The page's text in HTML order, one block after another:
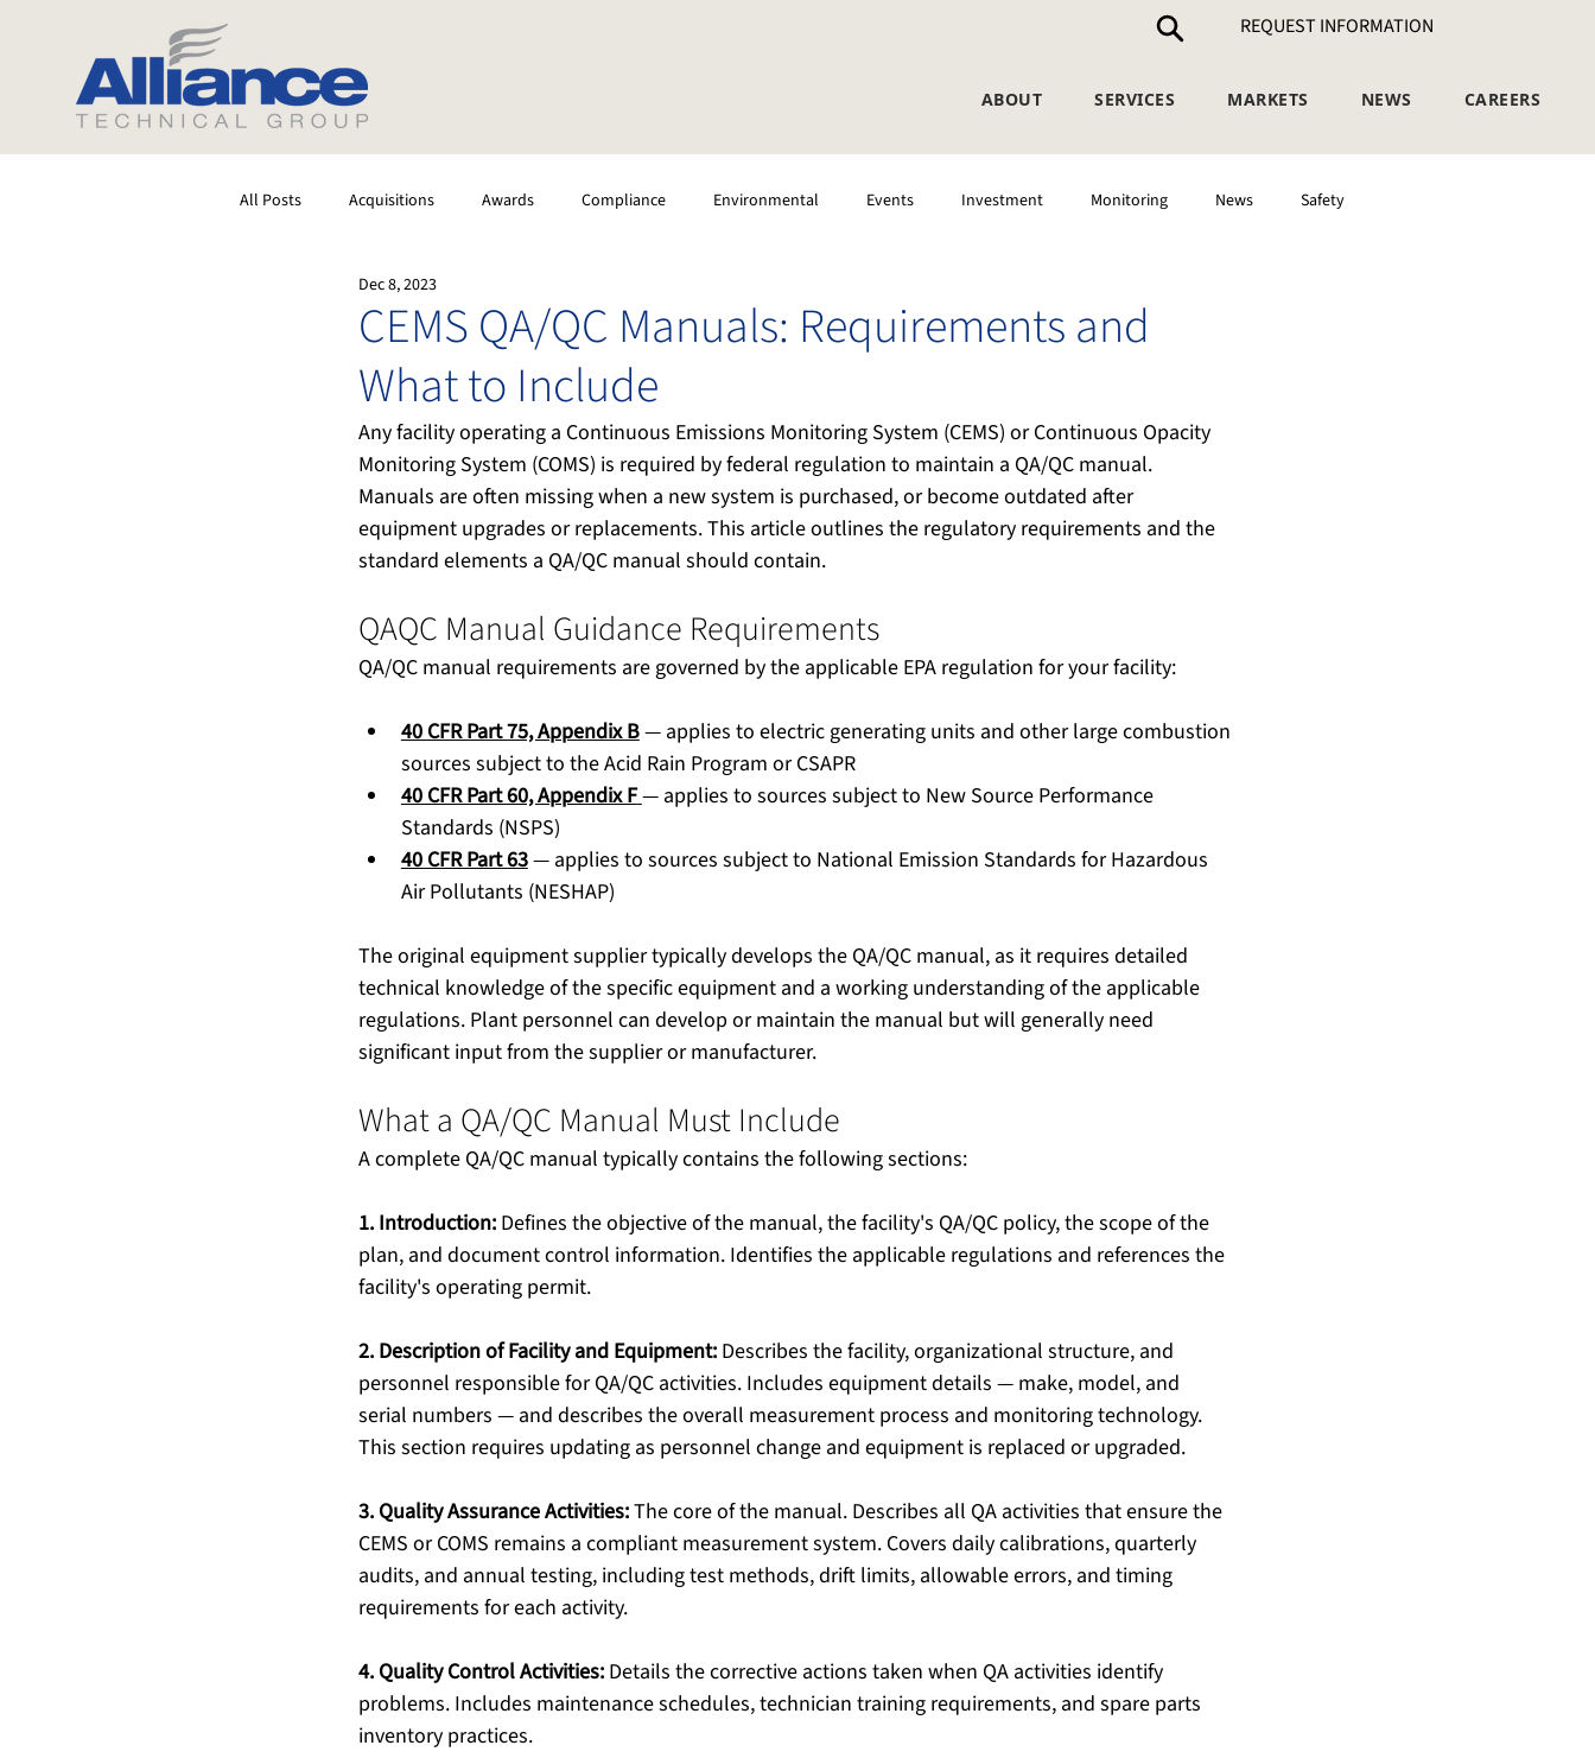
ABOUT SERVICES MARKETS NEWS CAREERS
REQUEST INFORMATION
All Posts Acquisitions Awards Compliance Environmental Events Investment Monitoring News Safety
Testing
CEMS QA/QC Manuals: Requirements and
What to Include
Dec 8, 2023
Any facility operating a Continuous Emissions Monitoring System (CEMS) or Continuous Opacity
Monitoring System (COMS) is required by federal regulation to maintain a QA/QC manual.
Manuals are often missing when a new system is purchased, or become outdated after
equipment upgrades or replacements. This article outlines the regulatory requirements and the
standard elements a QA/QC manual should contain.
QAQC Manual Guidance Requirements
QA/QC manual requirements are governed by the applicable EPA regulation for your facility:
40 CFR Part 75, Appendix B — applies to electric generating units and other large combustion
sources subject to the Acid Rain Program or CSAPR
40 CFR Part 60, Appendix F— applies to sources subject to New Source Performance
Standards (NSPS)
40 CFR Part 63 — applies to sources subject to National Emission Standards for Hazardous
Air Pollutants (NESHAP)
The original equipment supplier typically develops the QA/QC manual, as it requires detailed
technical knowledge of the specific equipment and a working understanding of the applicable
regulations. Plant personnel can develop or maintain the manual but will generally need
significant input from the supplier or manufacturer.
What a QA/QC Manual Must Include
A complete QA/QC manual typically contains the following sections:
1. Introduction: Defines the objective of the manual, the facility's QA/QC policy, the scope of the
plan, and document control information. Identifies the applicable regulations and references the
facility's operating permit.
2. Description of Facility and Equipment: Describes the facility, organizational structure, and
personnel responsible for QA/QC activities. Includes equipment details — make, model, and
serial numbers — and describes the overall measurement process and monitoring technology.
This section requires updating as personnel change and equipment is replaced or upgraded.
3. Quality Assurance Activities: The core of the manual. Describes all QA activities that ensure the
CEMS or COMS remains a compliant measurement system. Covers daily calibrations, quarterly
audits, and annual testing, including test methods, drift limits, allowable errors, and timing
requirements for each activity.
4. Quality Control Activities: Details the corrective actions taken when QA activities identify
problems. Includes maintenance schedules, technician training requirements, and spare parts
inventory practices.